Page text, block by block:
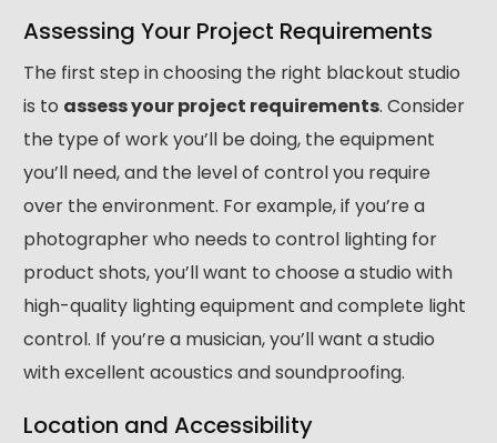
Assessing Your Project Requirements
The first step in choosing the right blackout studio
is to assess your project requirements. Consider
the type of work you’ll be doing, the equipment
you’ll need, and the level of control you require
over the environment. For example, if you’re a
photographer who needs to control lighting for
product shots, you’ll want to choose a studio with
high-quality lighting equipment and complete light
control. If you’re a musician, you’ll want a studio
with excellent acoustics and soundproofing.
Location and Accessibility